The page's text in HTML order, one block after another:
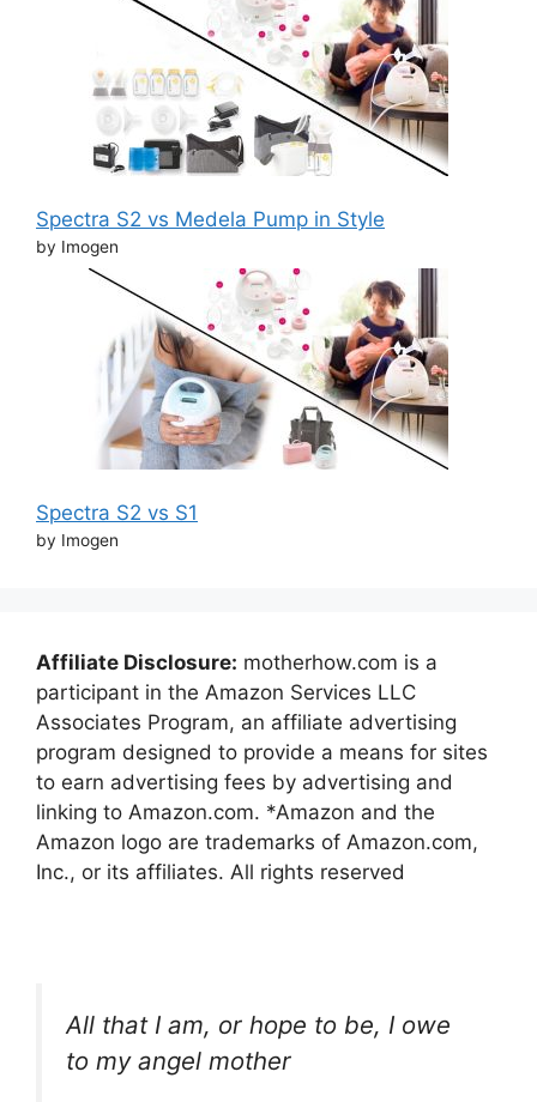
Spectra S2 vs Medela Pump in Style
by Imogen
Spectra S2 vs S1
by Imogen
Affiliate Disclosure: motherhow.com is a
participant in the Amazon Services LLC
Associates Program, an affiliate advertising
program designed to provide a means for sites
to earn advertising fees by advertising and
linking to Amazon.com. *Amazon and the
Amazon logo are trademarks of Amazon.com,
Inc., or its affiliates. All rights reserved
All that I am, or hope to be, I owe
to my angel mother